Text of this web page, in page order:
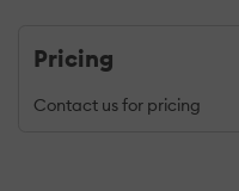
Pricing
Contact us for pricing